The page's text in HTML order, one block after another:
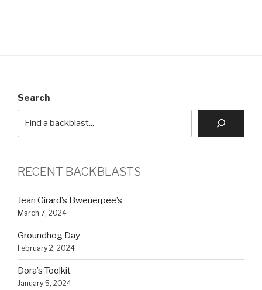
Search
RECENT BACKBLASTS
Jean Girard’s Bweuerpee’s
March 7, 2024
Groundhog Day
February 2, 2024
Dora’s Toolkit
January 5, 2024